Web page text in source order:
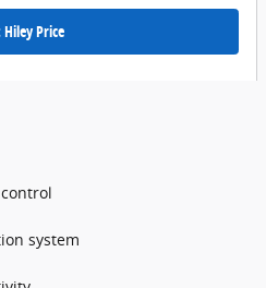
Hiley Price
system